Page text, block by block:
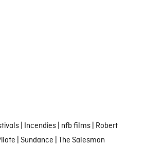
| Incendies| nfb films| Robert
| Sundance | The Salesman